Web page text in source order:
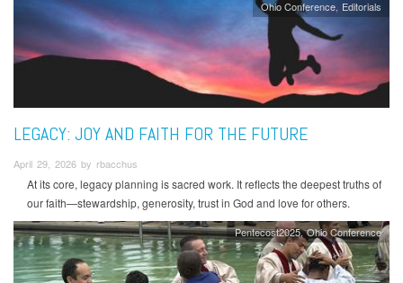
Ohio Conference Editorials
LEGACY: JOY AND FAITH FOR THE FUTURE
April 29, 2026 by rbacchus
At its core, legacy planning is sacred work. It reflects the deepest truths of
our faith—stewardship, generosity, trust in God and love for others.
Pentecost2025 Ohio Conference